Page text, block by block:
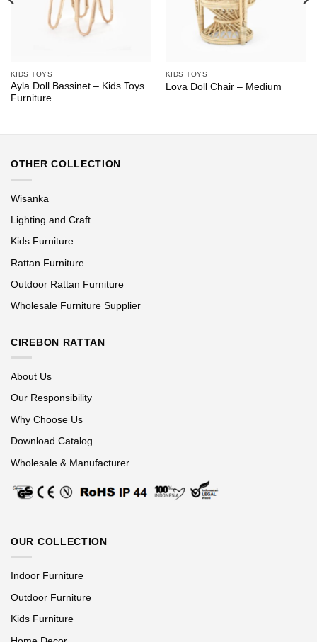
KIDS TOYS
Ayla Doll Bassinet – Kids Toys
Furniture
KIDS TOYS
Lova Doll Chair – Medium
OTHER COLLECTION
Wisanka
Lighting and Craft
Kids Furniture
Rattan Furniture
Outdoor Rattan Furniture
Wholesale Furniture Supplier
CIREBON RATTAN
About Us
Our Responsibility
Why Choose Us
Download Catalog
Wholesale & Manufacturer
OUR COLLECTION
Indoor Furniture
Outdoor Furniture
Kids Furniture